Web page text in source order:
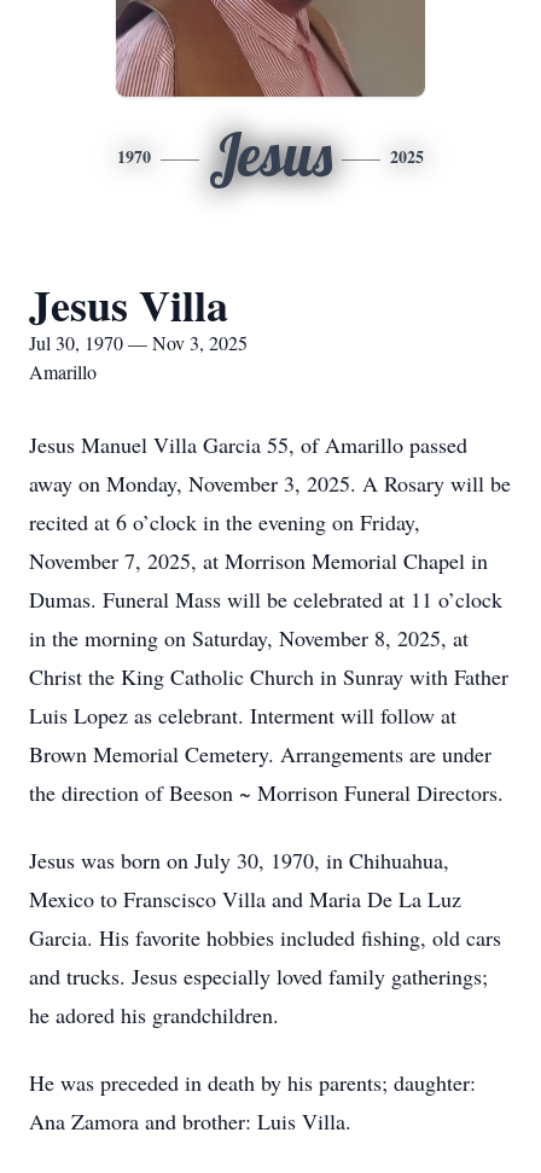
1970 Jesus 2025
Jesus Villa
Jul 30, 1970 — Nov 3, 2025
Amarillo
Jesus Manuel Villa Garcia 55, of Amarillo passed
away on Monday, November 3, 2025. A Rosary will be
recited at 6 o’clock in the evening on Friday,
November 7, 2025, at Morrison Memorial Chapel in
Dumas. Funeral Mass will be celebrated at 11 o’clock
in the morning on Saturday, November 8, 2025, at
Christ the King Catholic Church in Sunray with Father
Luis Lopez as celebrant. Interment will follow at
Brown Memorial Cemetery. Arrangements are under
the direction of Beeson ~ Morrison Funeral Directors.
Jesus was born on July 30, 1970, in Chihuahua,
Mexico to Franscisco Villa and Maria De La Luz
Garcia. His favorite hobbies included fishing, old cars
and trucks. Jesus especially loved family gatherings;
he adored his grandchildren.
He was preceded in death by his parents; daughter:
Ana Zamora and brother: Luis Villa.